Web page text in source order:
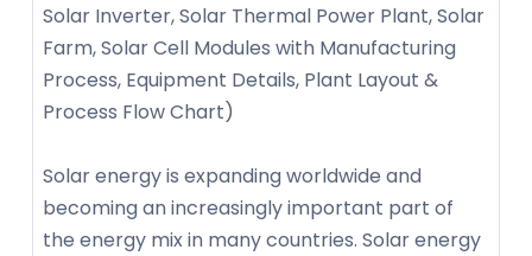
Solar Inverter, Solar Thermal Power Plant, Solar
Farm, Solar Cell Modules with Manufacturing
Process, Equipment Details, Plant Layout &
Process Flow Chart)
Solar energy is expanding worldwide and
becoming an increasingly important part of
the energy mix in many countries. Solar energy